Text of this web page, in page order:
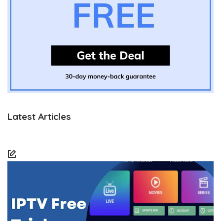
Latest Articles